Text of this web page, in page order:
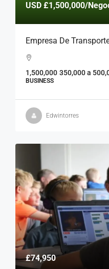
USD £1,500,000/
Empresa De
1,500,000 350,000 a
BUSINESS
Edwintorres
£74,950